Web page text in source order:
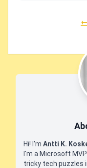
Hi! I'm Antti K.
I'm a Microsoft
tricky tech puzzles